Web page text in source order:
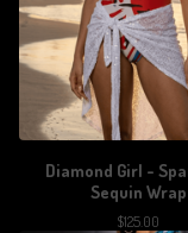
Diamond Girl -
Sequin Wrap
$125.00